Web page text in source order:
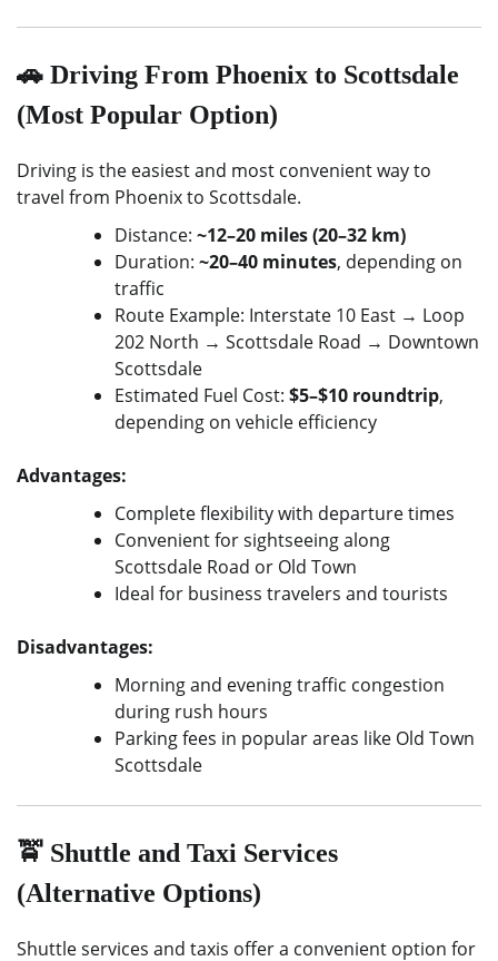
🚗 Driving From Phoenix to Scottsdale
(Most Popular Option)
Driving is the easiest and most convenient way to
travel from Phoenix to Scottsdale.
Distance: ~12–20 miles (20–32 km)
Duration: ~20–40 minutes, depending on
traffic
Route Example: Interstate 10 East → Loop
202 North → Scottsdale Road → Downtown
Scottsdale
Estimated Fuel Cost: $5–$10 roundtrip,
depending on vehicle efficiency
Advantages:
Complete flexibility with departure times
Convenient for sightseeing along
Scottsdale Road or Old Town
Ideal for business travelers and tourists
Disadvantages:
Morning and evening traffic congestion
during rush hours
Parking fees in popular areas like Old Town
Scottsdale
🚖 Shuttle and Taxi Services
(Alternative Options)
Shuttle services and taxis offer a convenient option for